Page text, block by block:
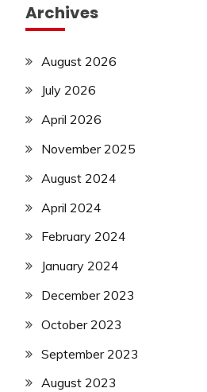
Archives
August 2026
July 2026
April 2026
November 2025
August 2024
April 2024
February 2024
January 2024
December 2023
October 2023
September 2023
August 2023